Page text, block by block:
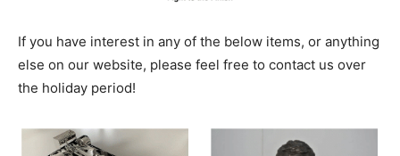
If you have interest in any of the below items, or anything
else on our website, please feel free to contact us over
the holiday period!